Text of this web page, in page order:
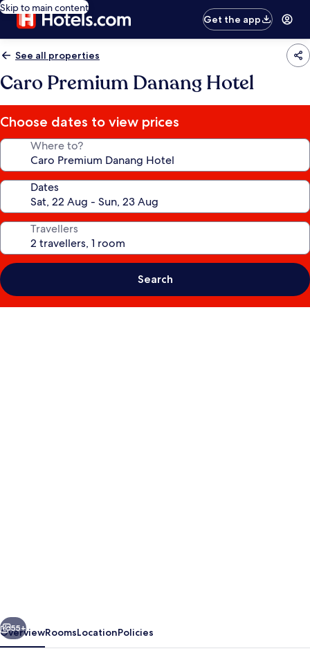
Skip to main content
Get the app
See all properties
Caro Premium Danang Hotel
Choose dates to view prices
Where to?
Dates
Travellers
Search
Next
55+
OverviewRoomsLocationPolicies